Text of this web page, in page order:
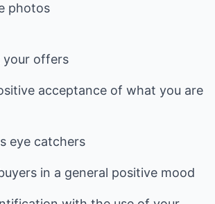
photos
offers
acceptance of what you are
eye catchers
in a general positive mood